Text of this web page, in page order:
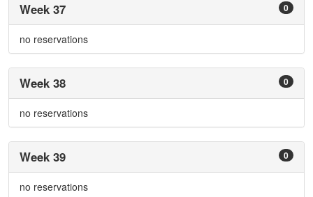
0
Week 37
no reservations
0
Week 38
no reservations
0
Week 39
no reservations